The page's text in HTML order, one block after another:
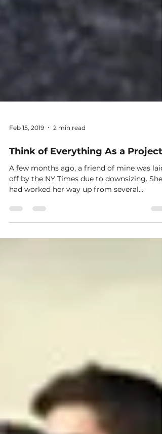
Feb 15, 2019 2 min read
Think of Everything As a Project
A few months ago, a friend of mine was laid
had worked her way up from several
positions at...